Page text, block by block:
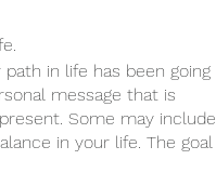
in life has been going
message that is
Some may include
in your life. The goal